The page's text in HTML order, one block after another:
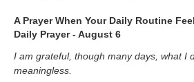
A Prayer When Your Daily Routine
Daily Prayer - August 6
I am grateful, though many days, what I
meaningless.